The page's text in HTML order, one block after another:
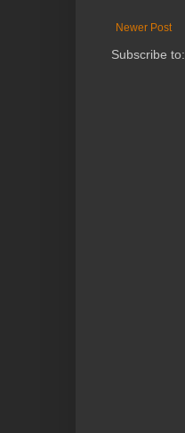
Newer Post
Subscribe to: